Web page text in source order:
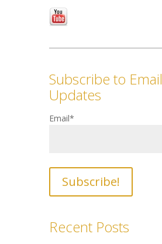
Subscribe to Email
Updates
Email*
Recent Posts